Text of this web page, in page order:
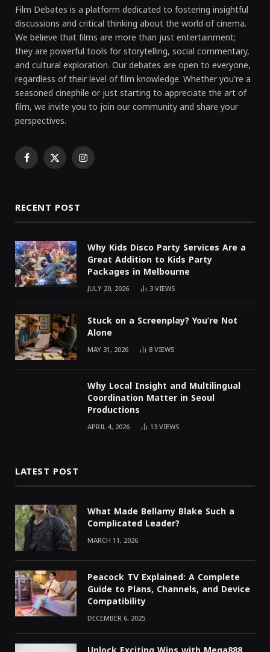
Film Debates is a platform dedicated to fostering insightful
discussions and critical thinking about the world of cinema.
We believe that films are more than just entertainment;
they are powerful tools for storytelling, social commentary,
and cultural exploration. Our debates are open to everyone,
regardless of their level of film knowledge. Whether you're a
seasoned cinephile or just starting to appreciate the art of
film, we invite you to join our community and share your
perspectives.
Facebook
X Instagram
RECENT POST
Why Kids Disco Party Services Are a
Great Addition to Kids Party
Packages in Melbourne
JULY 20, 2026 3VIEWS
Stuck on a Screenplay? You’re Not
Alone
MAY 31, 2026 8VIEWS
Why Local Insight and Multilingual
Coordination Matter in Seoul
Productions
APRIL 4, 2026 13VIEWS
LATEST POST
What Made Bellamy Blake Such a
Complicated Leader?
MARCH 11, 2026
Peacock TV Explained: A Complete
Guide to Plans, Channels, and Device
Compatibility
DECEMBER 6, 2025